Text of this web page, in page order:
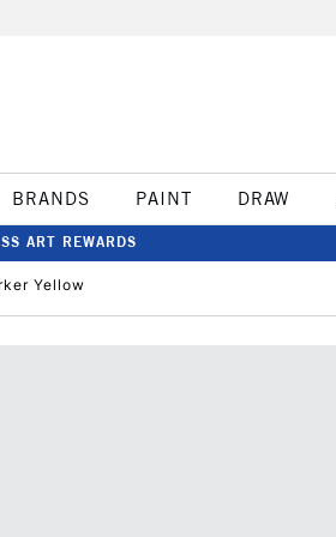
BRANDS PAINT DRAW
ART REWARDS
Yellow